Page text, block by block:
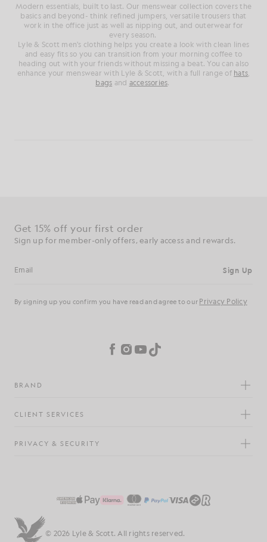
Modern essentials, built to last. Our menswear collection covers the
basics and beyond- think refined jumpers, versatile trousers that
work in the office just as well as nipping out, and outerwear for
every season.
Lyle & Scott men's clothing helps you create a look with clean lines
and easy fits so you can transition from your morning coffee to
heading out with your friends without missing a beat. You can also
enhance your menswear with Lyle & Scott, with a full range of hats
bags and accessories.
Get 15% off your first order
Sign up for member-only offers, early access and rewards.
Email address Sign Up
By signing up you confirm you have read and agree to our Privacy Policy
Facebook
Instagram
YouTube
TikTok
BRAND
CLIENT SERVICES
PRIVACY & SECURITY
© 2026 Lyle & Scott. All rights reserved.